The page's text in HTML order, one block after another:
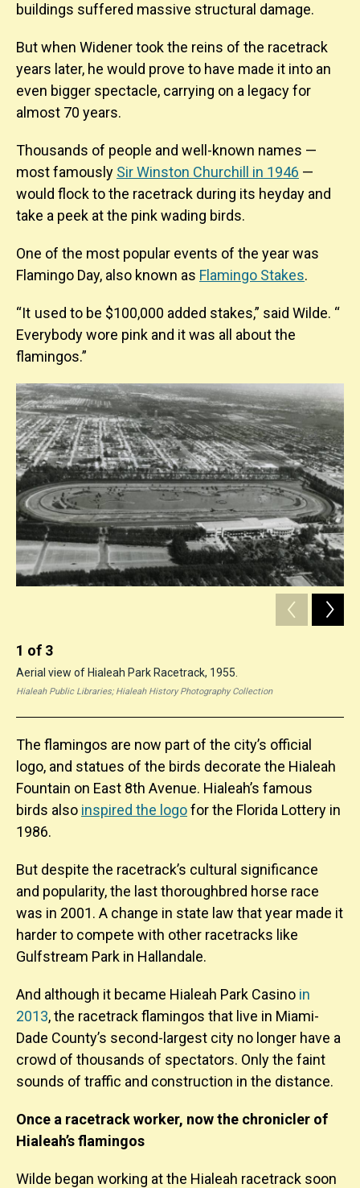
buildings suffered massive structural damage.
But when Widener took the reins of the racetrack
years later, he would prove to have made it into an
even bigger spectacle, carrying on a legacy for
almost 70 years.
Thousands of people and well-known names —
most famously Sir Winston Churchill in 1946 —
would flock to the racetrack during its heyday and
take a peek at the pink wading birds.
One of the most popular events of the year was
Flamingo Day, also known as Flamingo Stakes.
“It used to be $100,000 added stakes,” said Wilde. “
Everybody wore pink and it was all about the
flamingos.”
1 of 3
Aerial view of Hialeah Park Racetrack, 1955.
Hialeah Public Libraries; Hialeah History Photography Collection
The flamingos are now part of the city’s official
logo, and statues of the birds decorate the Hialeah
Fountain on East 8th Avenue. Hialeah’s famous
birds also inspired the logofor the Florida Lottery in
1986.
But despite the racetrack’s cultural significance
and popularity, the last thoroughbred horse race
was in 2001. A change in state law that year made it
harder to compete with other racetracks like
Gulfstream Park in Hallandale.
And although it became Hialeah Park Casino in
2013, the racetrack flamingos that live in Miami-
Dade County’s second-largest city no longer have a
crowd of thousands of spectators. Only the faint
sounds of traffic and construction in the distance.
Once a racetrack worker, now the chronicler of
Hialeah’s flamingos
Wilde began working at the Hialeah racetrack soon